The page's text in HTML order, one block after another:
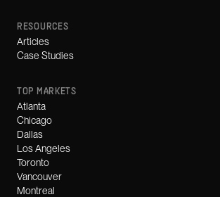
RESOURCES
Articles
Case Studies
TOP MARKETS
Atlanta
Chicago
Dallas
Los Angeles
Toronto
Vancouver
Montreal